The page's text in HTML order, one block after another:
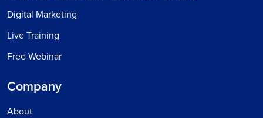
Digital Marketing
Live Training
Free Webinar
Company
About